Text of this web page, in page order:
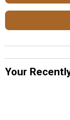
Your